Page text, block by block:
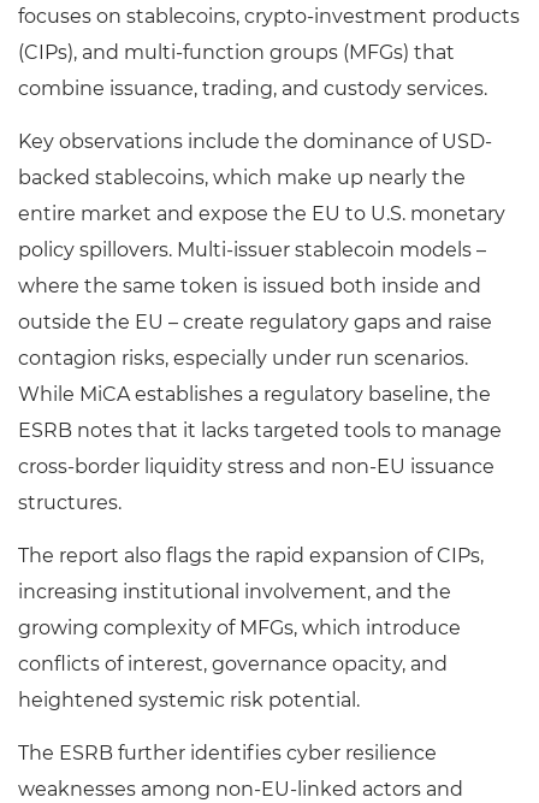
focuses on stablecoins, crypto-investment products
(CIPs), and multi-function groups (MFGs) that
combine issuance, trading, and custody services.
Key observations include the dominance of USD-
backed stablecoins, which make up nearly the
entire market and expose the EU to U.S. monetary
policy spillovers. Multi-issuer stablecoin models –
where the same token is issued both inside and
outside the EU – create regulatory gaps and raise
contagion risks, especially under run scenarios.
While MiCA establishes a regulatory baseline, the
ESRB notes that it lacks targeted tools to manage
cross-border liquidity stress and non-EU issuance
structures.
The report also flags the rapid expansion of CIPs,
increasing institutional involvement, and the
growing complexity of MFGs, which introduce
conflicts of interest, governance opacity, and
heightened systemic risk potential.
The ESRB further identifies cyber resilience
weaknesses among non-EU-linked actors and